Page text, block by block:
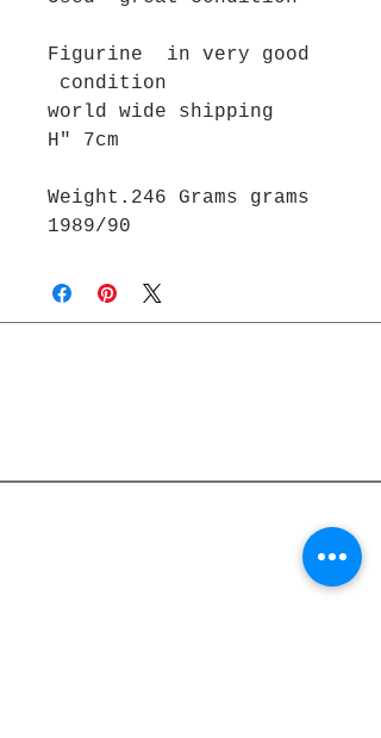
Figurine in very good
condition
world wide shipping
H" 7cm
Weight.246 Grams grams
1989/90